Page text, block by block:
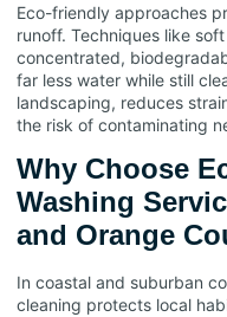
Eco-friendly approaches
runoff. Techniques like
concentrated,
far less water while still
landscaping, reduces
the risk of contaminating
Why Choose
Washing
and Orange
In coastal and suburban
cleaning protects local